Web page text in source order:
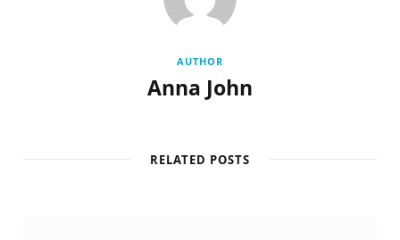
AUTHOR
Anna John
RELATED POSTS